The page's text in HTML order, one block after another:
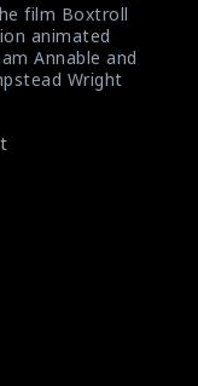
film Boxtroll
animated
Annable and
Wright
can be seen